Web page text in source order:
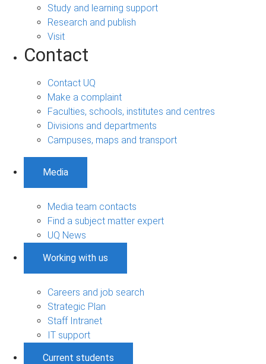
Study and learning support
Research and publish
Visit
Contact
Contact UQ
Make a complaint
Faculties, schools, institutes and centres
Divisions and departments
Campuses, maps and transport
Media
Media team contacts
Find a subject matter expert
UQ News
Working with us
Careers and job search
Strategic Plan
Staff Intranet
IT support
Current students